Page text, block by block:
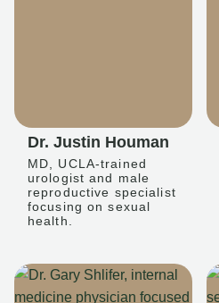
Dr. Justin Houman
MD, UCLA-trained
urologist and male
reproductive specialist
focusing on sexual
health.